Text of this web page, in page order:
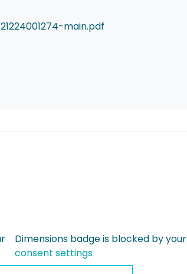
main.pdf
Dimensions badge is blocked by your
consent settings